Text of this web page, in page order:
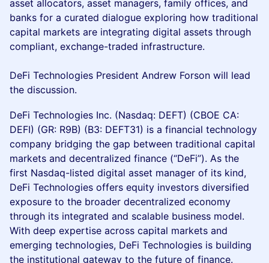
asset allocators, asset managers, family offices, and
banks for a curated dialogue exploring how traditional
capital markets are integrating digital assets through
compliant, exchange-traded infrastructure.
DeFi Technologies President Andrew Forson will lead
the discussion.
DeFi Technologies Inc. (Nasdaq: DEFT) (CBOE CA:
DEFI) (GR: R9B) (B3: DEFT31) is a financial technology
company bridging the gap between traditional capital
markets and decentralized finance (“DeFi”). As the
first Nasdaq-listed digital asset manager of its kind,
DeFi Technologies offers equity investors diversified
exposure to the broader decentralized economy
through its integrated and scalable business model.
With deep expertise across capital markets and
emerging technologies, DeFi Technologies is building
the institutional gateway to the future of finance.